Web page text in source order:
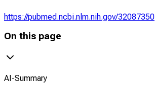
https://pubmed.ncbi.nlm.nih.gov/32087350
On this page
AI-Summary